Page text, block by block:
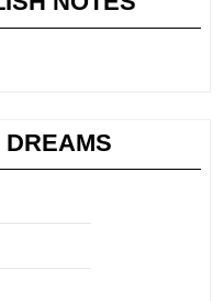
DREAMS